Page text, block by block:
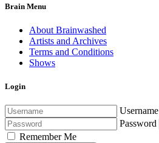
Brain Menu
About Brainwashed
Artists and Archives
Terms and Conditions
Shows
Login
Username
Password
Remember Me